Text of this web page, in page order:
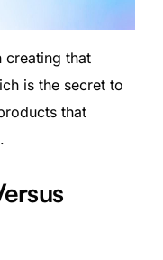
creating that
is the secret to
that